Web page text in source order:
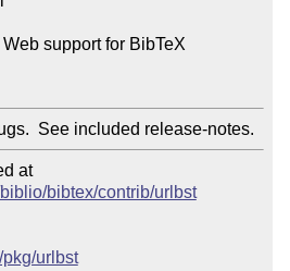
support for BibTeX
at
bibtex/contrib/urlbst
pkg/urlbst